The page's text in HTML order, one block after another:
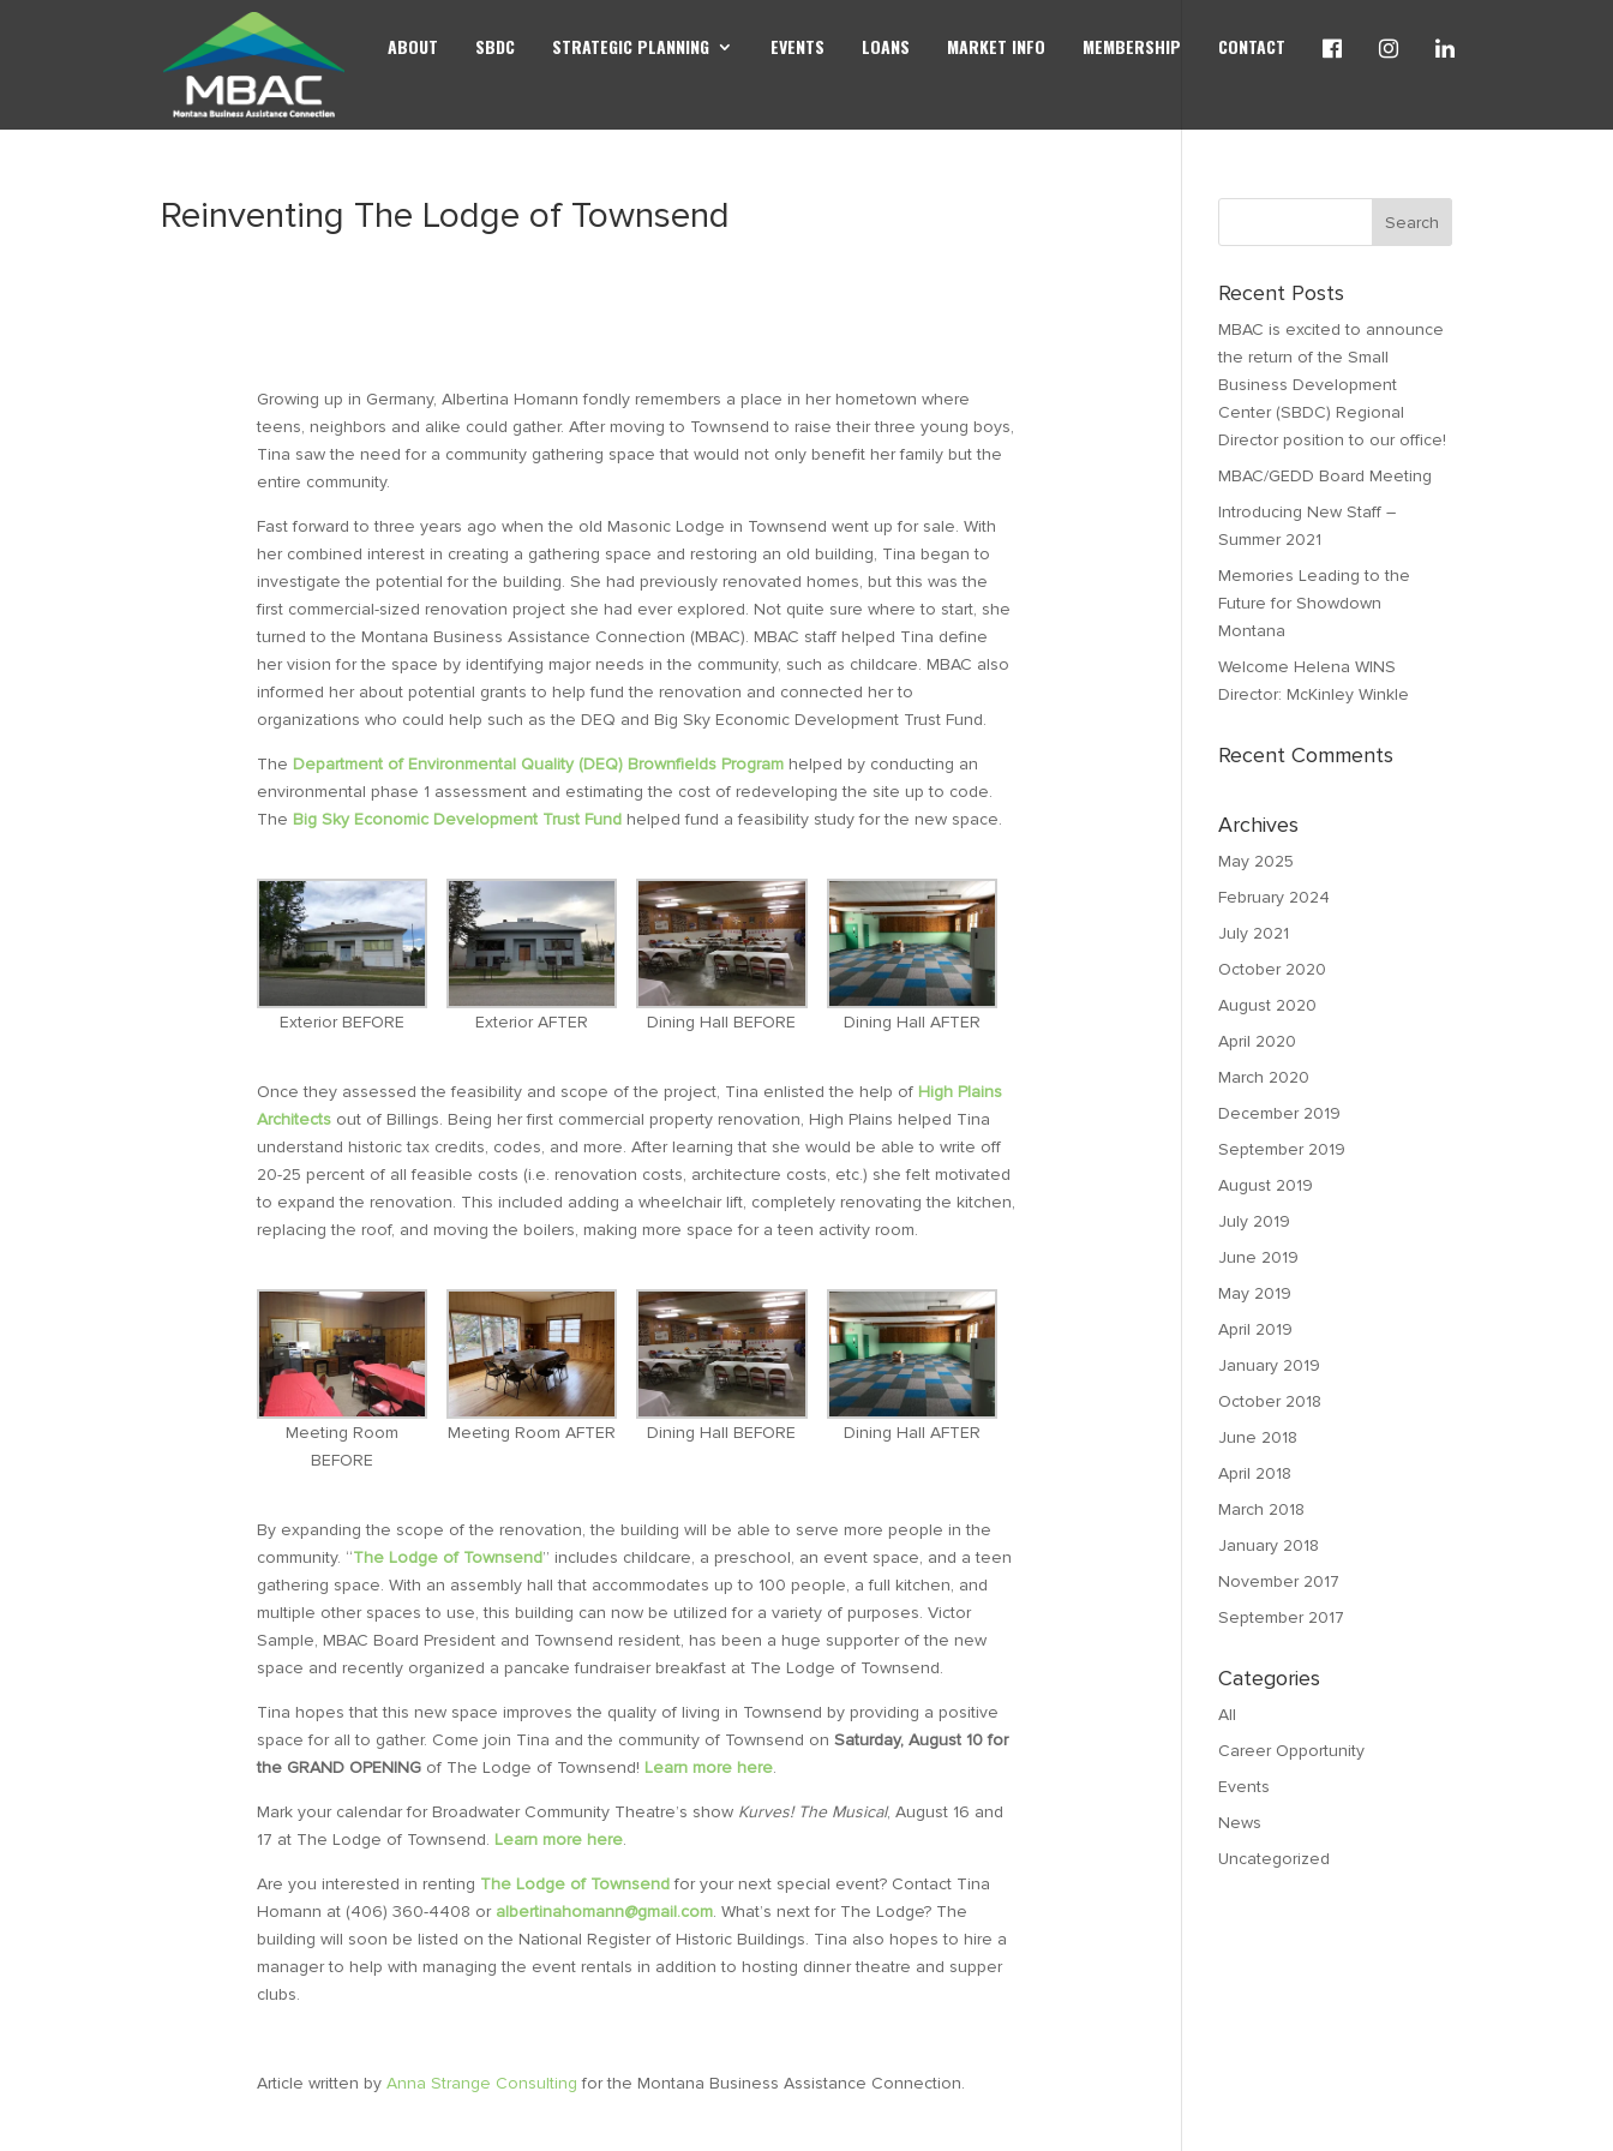
ABOUT SBDC STRATEGIC PLANNING EVENTS LOANS MARKET INFO MEMBERSHIP CONTACT
Reinventing The Lodge of Townsend
Growing up in Germany, Albertina Homann fondly remembers a place in her hometown where
teens, neighbors and alike could gather. After moving to Townsend to raise their three young boys,
Tina saw the need for a community gathering space that would not only benefit her family but the
entire community.
Fast forward to three years ago when the old Masonic Lodge in Townsend went up for sale. With
her combined interest in creating a gathering space and restoring an old building, Tina began to
investigate the potential for the building. She had previously renovated homes, but this was the
first commercial-sized renovation project she had ever explored. Not quite sure where to start, she
turned to the Montana Business Assistance Connection (MBAC). MBAC staff helped Tina define
her vision for the space by identifying major needs in the community, such as childcare. MBAC also
informed her about potential grants to help fund the renovation and connected her to
organizations who could help such as the DEQ and Big Sky Economic Development Trust Fund.
The Department of Environmental Quality (DEQ) Brownfields Programhelped by conducting an
environmental phase 1 assessment and estimating the cost of redeveloping the site up to code.
The Big Sky Economic Development Trust Fundhelped fund a feasibility study for the new space.
Exterior BEFORE Exterior AFTER Dining Hall BEFORE Dining Hall AFTER
Once they assessed the feasibility and scope of the project, Tina enlisted the help of High Plains
Architectsout of Billings. Being her first commercial property renovation, High Plains helped Tina
understand historic tax credits, codes, and more. After learning that she would be able to write off
20-25 percent of all feasible costs (i.e. renovation costs, architecture costs, etc.) she felt motivated
to expand the renovation. This included adding a wheelchair lift, completely renovating the kitchen,
replacing the roof, and moving the boilers, making more space for a teen activity room.
Meeting Room
BEFORE
Meeting Room AFTER Dining Hall BEFORE Dining Hall AFTER
By expanding the scope of the renovation, the building will be able to serve more people in the
community. “The Lodge of Townsend” includes childcare, a preschool, an event space, and a teen
gathering space. With an assembly hall that accommodates up to 100 people, a full kitchen, and
multiple other spaces to use, this building can now be utilized for a variety of purposes. Victor
Sample, MBAC Board President and Townsend resident, has been a huge supporter of the new
space and recently organized a pancake fundraiser breakfast at The Lodge of Townsend.
Tina hopes that this new space improves the quality of living in Townsend by providing a positive
space for all to gather. Come join Tina and the community of Townsend on Saturday, August 10 for
the GRAND OPENINGof The Lodge of Townsend! Learn more here.
Mark your calendar for Broadwater Community Theatre’s show Kurves! The Musical, August 16 and
17 at The Lodge of Townsend. Learn more here.
Are you interested in renting The Lodge of Townsendfor your next special event? Contact Tina
Homann at (406) 360-4408 or albertinahomann@gmail.com. What’s next for The Lodge? The
building will soon be listed on the National Register of Historic Buildings. Tina also hopes to hire a
manager to help with managing the event rentals in addition to hosting dinner theatre and supper
clubs.
Article written by Anna Strange Consulting for the Montana Business Assistance Connection.
Recent Posts
MBAC is excited to announce
the return of the Small
Business Development
Center (SBDC) Regional
Director position to our office!
MBAC/GEDD Board Meeting
Introducing New Staff –
Summer 2021
Memories Leading to the
Future for Showdown
Montana
Welcome Helena WINS
Director: McKinley Winkle
Recent Comments
Archives
May 2025
February 2024
July 2021
October 2020
August 2020
April 2020
March 2020
December 2019
September 2019
August 2019
July 2019
June 2019
May 2019
April 2019
January 2019
October 2018
June 2018
April 2018
March 2018
January 2018
November 2017
September 2017
Categories
All
Career Opportunity
Events
News
Uncategorized